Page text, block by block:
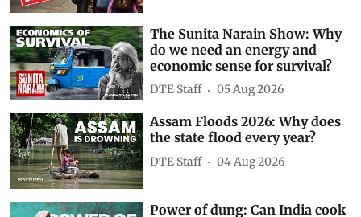
Show Comments
Related Videos
Karnataka’s junk food ban near
schools explained